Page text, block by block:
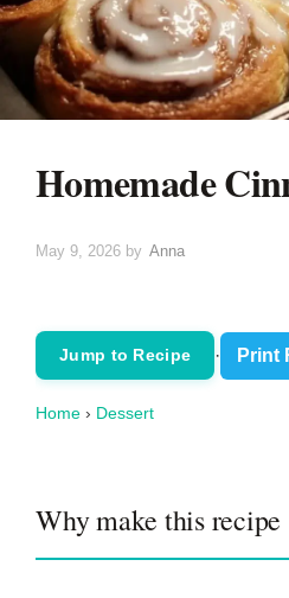
Homemade
May 9, 2026 by Anna
Jump to Recipe · Print
Home › Dessert
Why make this recipe